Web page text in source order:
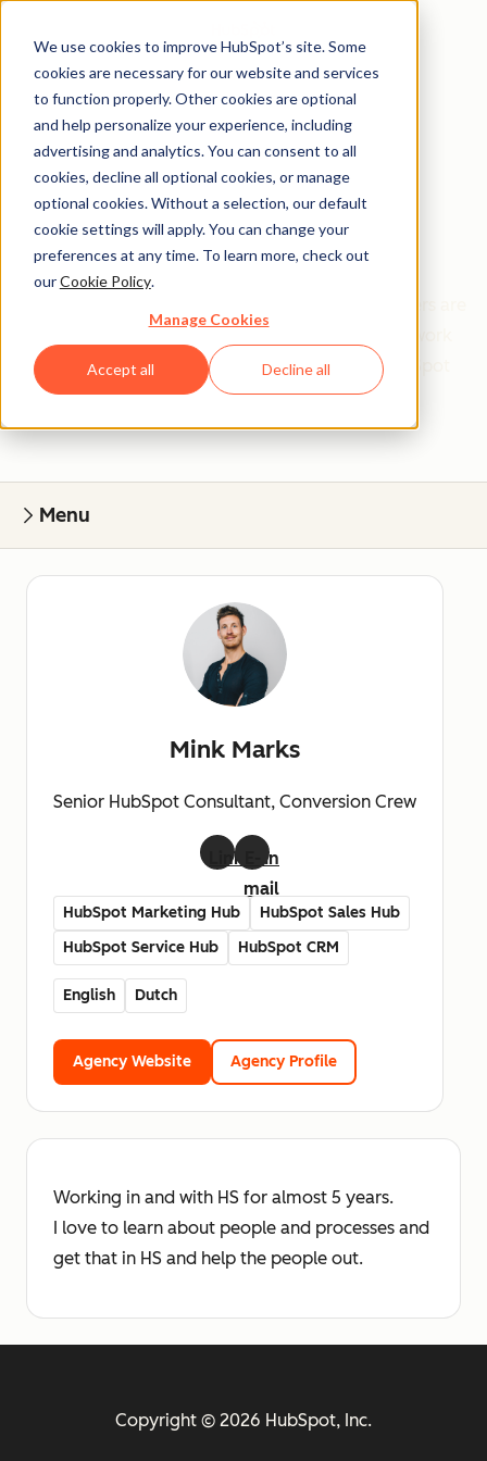
We use cookies to improve HubSpot’s site. Some
cookies are necessary for our website and services
to function properly. Other cookies are optional
and help personalize your experience, including
advertising and analytics. You can consent to all
cookies, decline all optional cookies, or manage
optional cookies. Without a selection, our default
cookie settings will apply. You can change your
preferences at any time. To learn more, check out
ourCookie Policy.
Manage Cookies
Accept all Decline all
Get help from a
HubSpot Certified
Trainer
with you to help with all your inbound and HubSpot
needs.
Menu
Mink Marks
Senior HubSpot Consultant, Conversion Crew
LinkedIn
mail
HubSpot Marketing Hub
HubSpot Sales Hub
HubSpot Service Hub
HubSpot CRM
English Dutch
Agency Website Agency Profile
Working in and with HS for almost 5 years.
I love to learn about people and processes and
get that in HS and help the people out.
Copyright © 2026 HubSpot, Inc.